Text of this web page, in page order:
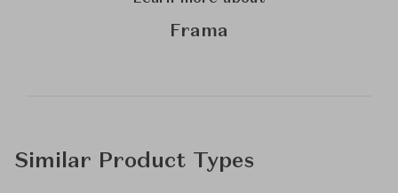
Frama
Similar Product Types